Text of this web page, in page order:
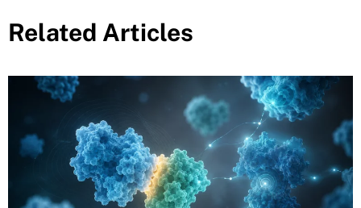
Related Articles